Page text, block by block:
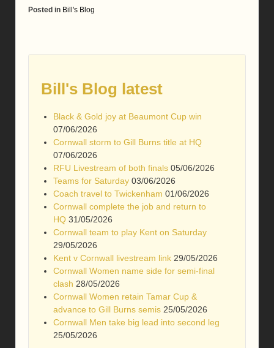
Posted in Bill's Blog
Bill's Blog latest
Black & Gold joy at Beaumont Cup win
07/06/2026
Cornwall storm to Gill Burns title at HQ
07/06/2026
RFU Livestream of both finals 05/06/2026
Teams for Saturday 03/06/2026
Coach travel to Twickenham 01/06/2026
Cornwall complete the job and return to
HQ 31/05/2026
Cornwall team to play Kent on Saturday
29/05/2026
Kent v Cornwall livestream link 29/05/2026
Cornwall Women name side for semi-final
clash 28/05/2026
Cornwall Women retain Tamar Cup &
advance to Gill Burns semis 25/05/2026
Cornwall Men take big lead into second leg
25/05/2026